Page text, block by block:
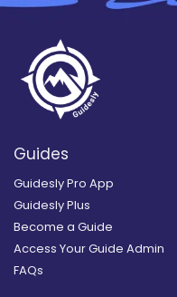
Guides
Guidesly Pro App
Guidesly Plus
Become a Guide
Access Your Guide Admin
FAQs